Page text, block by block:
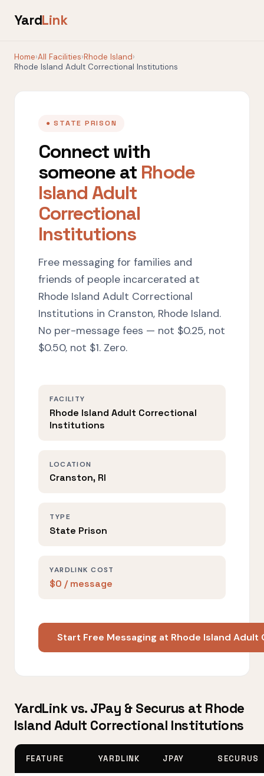
YardLink
Home›All Facilities›Rhode Island›
Rhode Island Adult Correctional Institutions
● STATE PRISON
Connect with
someone at Rhode
Island Adult
Correctional
Institutions
Free messaging for families and
friends of people incarcerated at
Rhode Island Adult Correctional
Institutions in Cranston, Rhode Island.
No per-message fees — not $0.25, not
$0.50, not $1. Zero.
FACILITY
Rhode Island Adult Correctional
Institutions
LOCATION
Cranston, RI
TYPE
State Prison
YARDLINK COST
$0 / message
Start Free Messaging at Rhode Island
YardLink vs. JPay & Securus at Rhode
Island Adult Correctional Institutions
FEATURE YARDLINK JPAY SECURUS